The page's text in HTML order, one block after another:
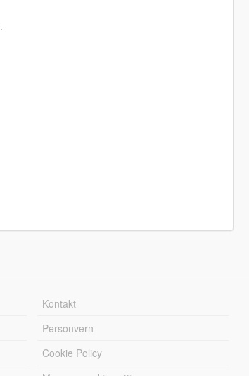
Kontakt
Personvern
Cookie Policy